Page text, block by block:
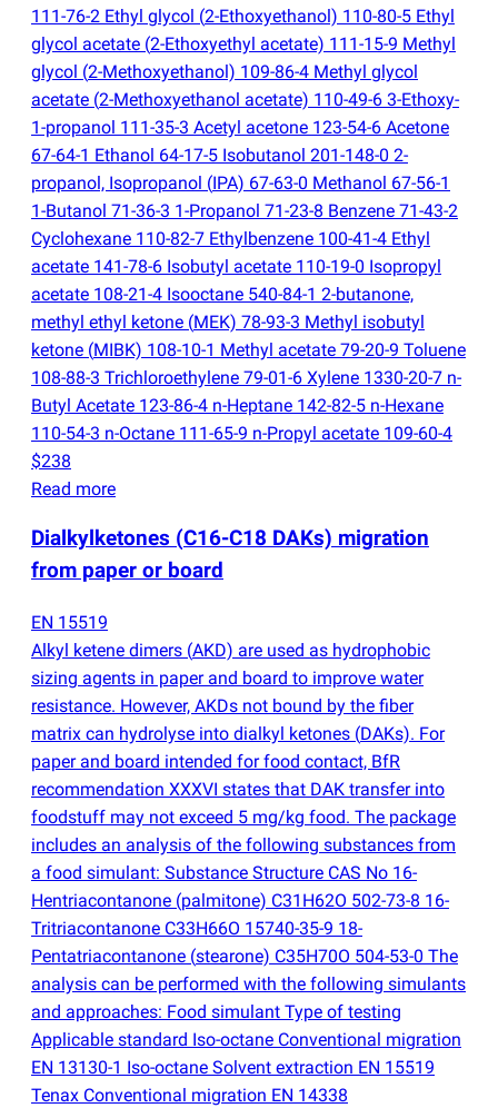
111-76-2 Ethyl glycol (2-Ethoxyethanol) 110-80-5 Ethyl
glycol acetate (2-Ethoxyethyl acetate) 111-15-9 Methyl
glycol (2-Methoxyethanol) 109-86-4 Methyl glycol
acetate (2-Methoxyethanol acetate) 110-49-6 3-Ethoxy-
1-propanol 111-35-3 Acetyl acetone 123-54-6 Acetone
67-64-1 Ethanol 64-17-5 Isobutanol 201-148-0 2-
propanol, Isopropanol (IPA) 67-63-0 Methanol 67-56-1
1-Butanol 71-36-3 1-Propanol 71-23-8 Benzene 71-43-2
Cyclohexane 110-82-7 Ethylbenzene 100-41-4 Ethyl
acetate 141-78-6 Isobutyl acetate 110-19-0 Isopropyl
acetate 108-21-4 Isooctane 540-84-1 2-butanone,
methyl ethyl ketone (MEK) 78-93-3 Methyl isobutyl
ketone (MIBK) 108-10-1 Methyl acetate 79-20-9 Toluene
108-88-3 Trichloroethylene 79-01-6 Xylene 1330-20-7 n-
Butyl Acetate 123-86-4 n-Heptane 142-82-5 n-Hexane
110-54-3 n-Octane 111-65-9 n-Propyl acetate 109-60-4
$238
Read more
Dialkylketones (C16-C18 DAKs) migration
from paper or board
EN 15519
Alkyl ketene dimers (AKD) are used as hydrophobic
sizing agents in paper and board to improve water
resistance. However, AKDs not bound by the fiber
matrix can hydrolyse into dialkyl ketones (DAKs). For
paper and board intended for food contact, BfR
recommendation XXXVI states that DAK transfer into
foodstuff may not exceed 5 mg/kg food. The package
includes an analysis of the following substances from
a food simulant: Substance Structure CAS No 16-
Hentriacontanone (palmitone) C31H62O 502-73-8 16-
Tritriacontanone C33H66O 15740-35-9 18-
Pentatriacontanone (stearone) C35H70O 504-53-0 The
analysis can be performed with the following simulants
and approaches: Food simulant Type of testing
Applicable standard Iso-octane Conventional migration
EN 13130-1 Iso-octane Solvent extraction EN 15519
Tenax Conventional migration EN 14338